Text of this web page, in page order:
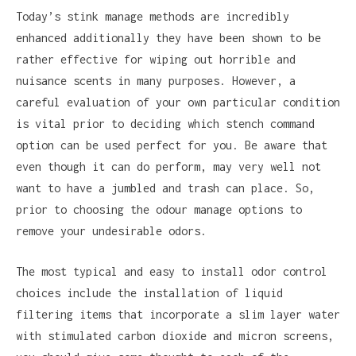
Today’s stink manage methods are incredibly
enhanced additionally they have been shown to be
rather effective for wiping out horrible and
nuisance scents in many purposes. However, a
careful evaluation of your own particular condition
is vital prior to deciding which stench command
option can be used perfect for you. Be aware that
even though it can do perform, may very well not
want to have a jumbled and trash can place. So,
prior to choosing the odour manage options to
remove your undesirable odors.
The most typical and easy to install odor control
choices include the installation of liquid
filtering items that incorporate a slim layer water
with stimulated carbon dioxide and micron screens,